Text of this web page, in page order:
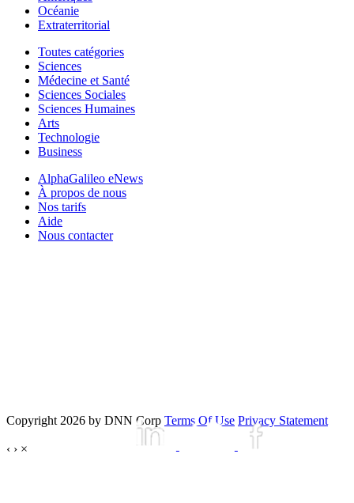
Océanie
Extraterritorial
Toutes catégories
Sciences
Médecine et Santé
Sciences Sociales
Sciences Humaines
Arts
Technologie
Business
AlphaGalileo eNews
À propos de nous
Nos tarifs
Aide
Nous contacter
Copyright 2026 by DNN Corp Terms Of Use Privacy Statement
‹ › ×